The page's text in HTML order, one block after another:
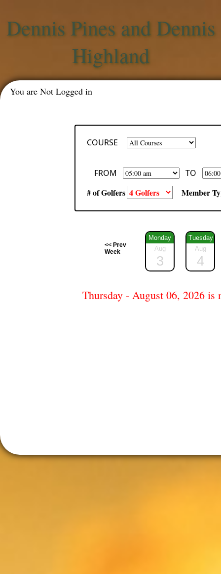
Dennis Pines and Dennis
Highland
You are Not Logged in
COURSE
FROM TO
# of Golfers Member
<< Prev
Week
Monday
Aug
3
Tuesday
Aug
4
Thursday - August 06, 2026 is